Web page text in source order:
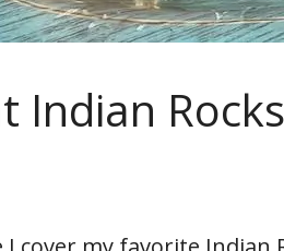
Indian